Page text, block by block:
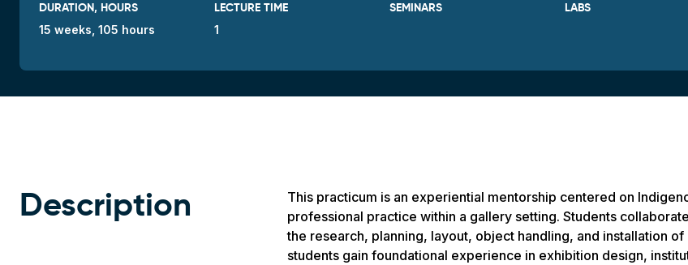
DURATION, HOURS
15 weeks, 105 hours
LECTURE TIME
1
SEMINARS LABS
Description
This practicum is an experiential mentorship centered on
professional practice within a gallery setting. Students
the research, planning, layout, object handling, and installation
students gain foundational experience in exhibition design,